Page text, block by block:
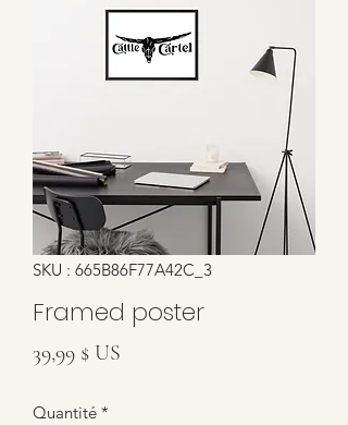
SKU : 665B86F77A42C_3
Framed poster
39,99 $ US
Quantité *